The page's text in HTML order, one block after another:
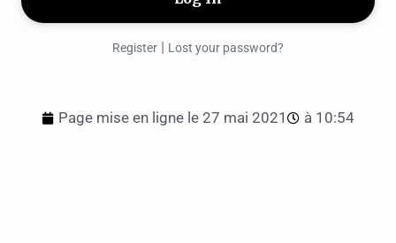
Register | Lost your password?
Page mise en ligne le 27 mai 2021 à 10:54